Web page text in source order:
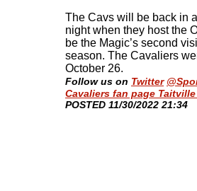
The Cavs will be back in
night when they host the
be the Magic’s second
season. The Cavaliers
October 26.
Follow us on Twitter
Cavaliers fan page Taitville
​POSTED 11/30/2022 21:34